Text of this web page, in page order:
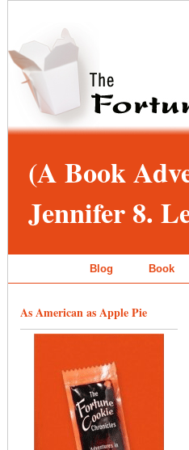
(A Book
Jennifer 8.
Blog Book
As American as Apple Pie